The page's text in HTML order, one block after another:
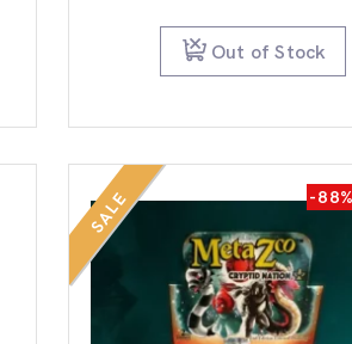
$39.95.
Out of Stock
SALE -88%